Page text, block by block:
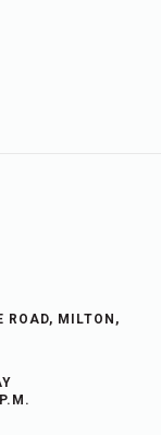
ROAD, MILTON,